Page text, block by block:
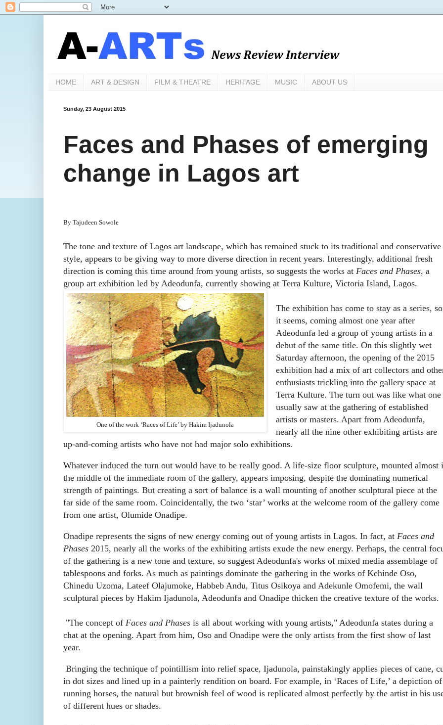
HOME ART & DESIGN FILM & THEATRE HERITAGE MUSIC ABOUT US
Sunday, 23 August 2015
Faces and Phases of emerging
change in Lagos art
By Tajudeen Sowole
The tone and texture of Lagos art landscape, which has remained stuck to its traditional and conservative
style, appears to be giving way to more diverse direction in recent years. Interestingly, additional fresh
direction is coming this time around from young artists, so suggests the works at Faces and Phases, a
group art exhibition led by Adeodunfa, currently showing at Terra Kulture, Victoria Island, Lagos.
One of the work‘Races of Life’ by Hakim Ijadunola
The exhibition has come to stay as a series, so
it seems, coming almost one year after
Adeodunfa led a group of young artists in a
debut of the same title. On this slightly wet
Saturday afternoon, the opening of the 2015
exhibition had a mix of art collectors and
enthusiasts trickling into the gallery space at
Terra Kulture. The turn out was like what one
usually saw at the gathering of established
artists or masters. Apart from Adeodunfa,
nearly all the nine other exhibiting artists are
up-and-coming artists who have not had major solo exhibitions.
Whatever induced the turn out would have to be really good. A life-size floor sculpture, mounted almost
the middle of the immediate room of the gallery, appears imposing, despite the dominating numerical
strength of paintings. But creating a sort of balance is a wall mounting of another sculptural piece at the
far side of the same room. Coincidentally, the two ‘star’ works at the welcome room of the gallery come
from one artist, Olumide Onadipe.
Onadipe represents the signs of new energy coming out of young artists in Lagos. In fact, at Faces and
Phases2015, nearly all the works of the exhibiting artists exude the new energy. Perhaps, the central
of the gathering is a new tone and texture, so suggest Adeodunfa's works of mixed media assemblage of
tablespoons and forks. As much as paintings dominate the gathering in the works of Kehinde Oso,
Chinedu Uzoma, Lateef Olajumoke, Habbeb Andu, Titus Osikoya and Adekunle Omofemi, the wall
sculptural pieces by Hakim Ijadunola, Adeodunfa and Onadipe thicken the creative texture of the works.
"The concept of Faces and Phasesis all about working with young artists," Adeodunfa states during a
chat at the opening. Apart from him, Oso andOnadipe were the only artists from the first show of last
year.
Bringing the technique of pointillism into relief space, Ijadunola, painstakingly applies pieces of cane,
in dot sizes and lined up in a painterly rendition on board. For example, in ‘Races of Life,’ a depiction of
running horses, the natural but brownish feel of wood is replicated almost perfectly by the artist in his
of different hues or shades.